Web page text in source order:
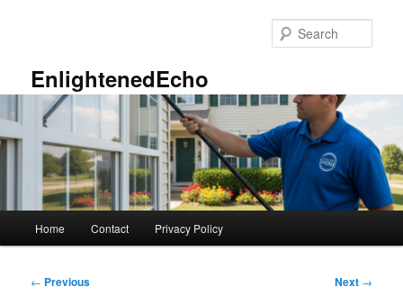
EnlightenedEcho
Home Contact Privacy Policy
Post
← Previous Next →